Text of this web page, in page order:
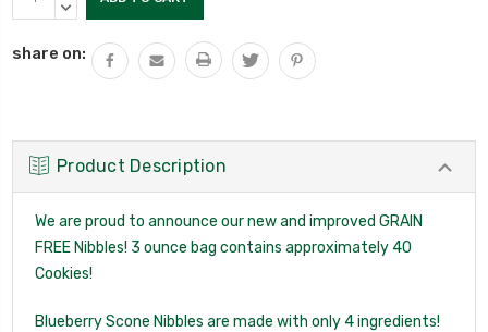
Stock:QUANTITY:
DECREASE
share on:
Product Description
We are proud to announce our new and improved GRAIN
FREE Nibbles! 3 ounce bag contains approximately 40
Cookies!
Blueberry Scone Nibbles are made with only 4 ingredients!